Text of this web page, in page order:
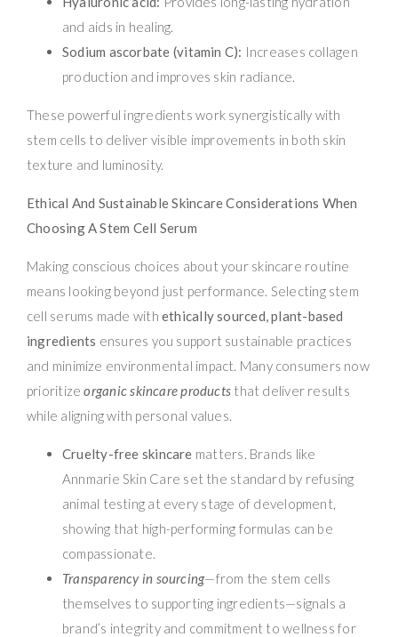
and aids in healing.
Sodium ascorbate (vitamin C): Increases collagen
production and improves skin radiance.
These powerful ingredients work synergistically with
stem cells to deliver visible improvements in both skin
texture and luminosity.
Ethical And Sustainable Skincare Considerations When
Choosing A Stem Cell Serum
Making conscious choices about your skincare routine
means looking beyond just performance. Selecting stem
cell serums made with ethically sourced, plant-based
ingredients ensures you support sustainable practices
and minimize environmental impact. Many consumers now
prioritizeorganic skincare products that deliver results
while aligning with personal values.
Cruelty-free skincare matters. Brands like
Annmarie Skin Care set the standard by refusing
animal testing at every stage of development,
showing that high-performing formulas can be
compassionate.
Transparency in sourcing—from the stem cells
themselves to supporting ingredients—signals a
brand’s integrity and commitment to wellness for